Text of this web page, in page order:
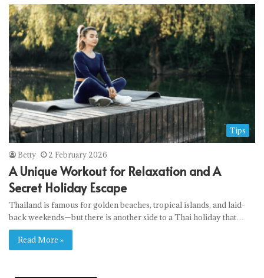
Tips
Betty 2 February 2026
A Unique Workout for Relaxation and A
Secret Holiday Escape
Thailand is famous for golden beaches, tropical islands, and laid-
back weekends—but there is another side to a Thai holiday that…
Read More »